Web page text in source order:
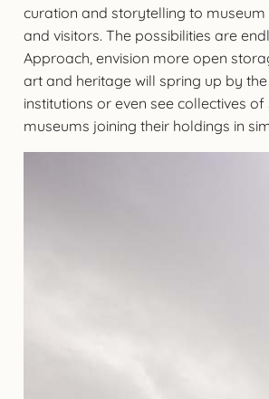
curation and storytelling to
and visitors. The possibilities are
Approach, envision more open
art and heritage will spring up by
institutions or even see collectives
museums joining their holdings in